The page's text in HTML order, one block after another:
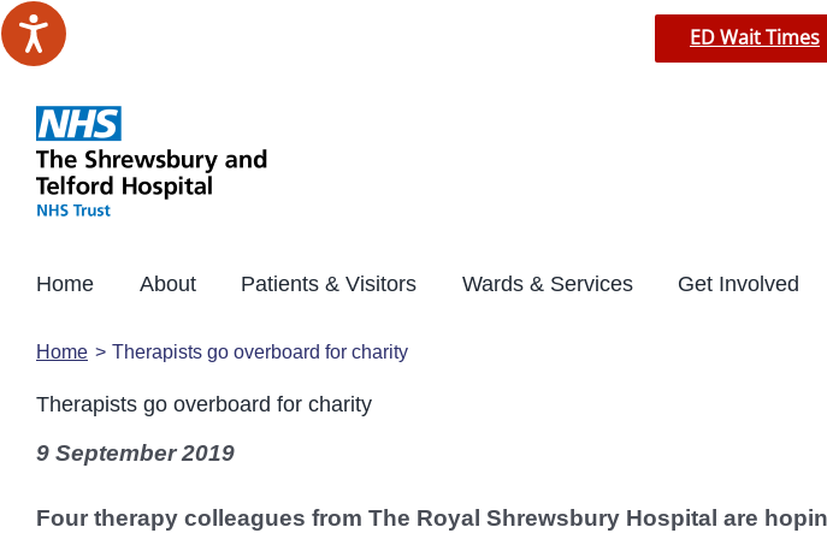
Skip
to
ED Wait Times
Home About Patients & Visitors Wards & Services Get Involved
Home Therapists go overboard for charity
Therapists go overboard for charity
9 September 2019
Four therapy colleagues from The Royal Shrewsbury Hospital are